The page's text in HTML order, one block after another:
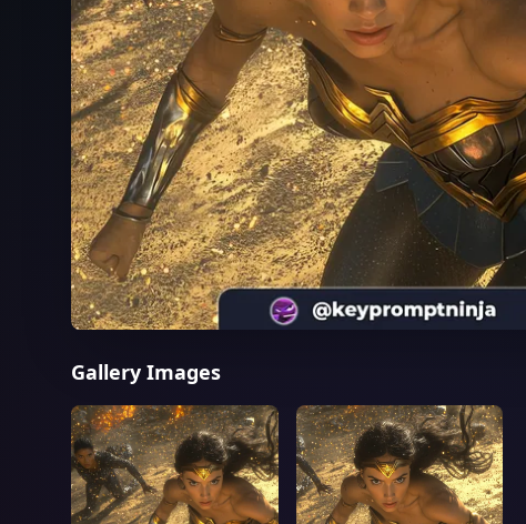
Gallery Images